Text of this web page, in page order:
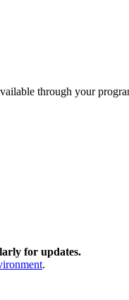
through your
for updates.
.